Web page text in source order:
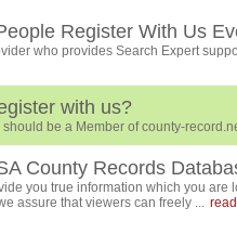
Register With Us
who provides Search Expert
with us?
be a Member of county-
County Records
you true information which you are
assure that viewers can freely ...